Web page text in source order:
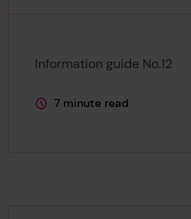
Information guide No.12
This page is approximately a
7 minute read